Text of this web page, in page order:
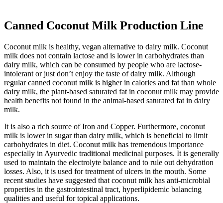
Canned Coconut Milk Production Line
Coconut milk is healthy, vegan alternative to dairy milk. Coconut
milk does not contain lactose and is lower in carbohydrates than
dairy milk, which can be consumed by people who are lactose-
intolerant or just don’t enjoy the taste of dairy milk. Although
regular canned coconut milk is higher in calories and fat than whole
dairy milk, the plant-based saturated fat in coconut milk may provide
health benefits not found in the animal-based saturated fat in dairy
milk.
It is also a rich source of Iron and Copper. Furthermore, coconut
milk is lower in sugar than dairy milk, which is beneficial to limit
carbohydrates in diet. Coconut milk has tremendous importance
especially in Ayurvedic traditional medicinal purposes. It is generally
used to maintain the electrolyte balance and to rule out dehydration
losses. Also, it is used for treatment of ulcers in the mouth. Some
recent studies have suggested that coconut milk has anti-microbial
properties in the gastrointestinal tract, hyperlipidemic balancing
qualities and useful for topical applications.